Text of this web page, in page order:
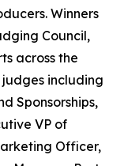
Winners
Council,
across the
including
Sponsorships,
VP of
Officer,